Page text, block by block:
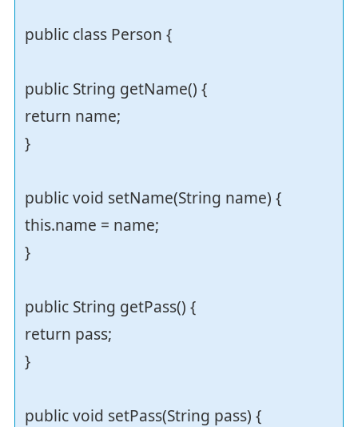
public class Person {
public String getName() {
return name;
}
public void setName(String name) {
this.name = name;
}
public String getPass() {
return pass;
}
public void setPass(String pass) {